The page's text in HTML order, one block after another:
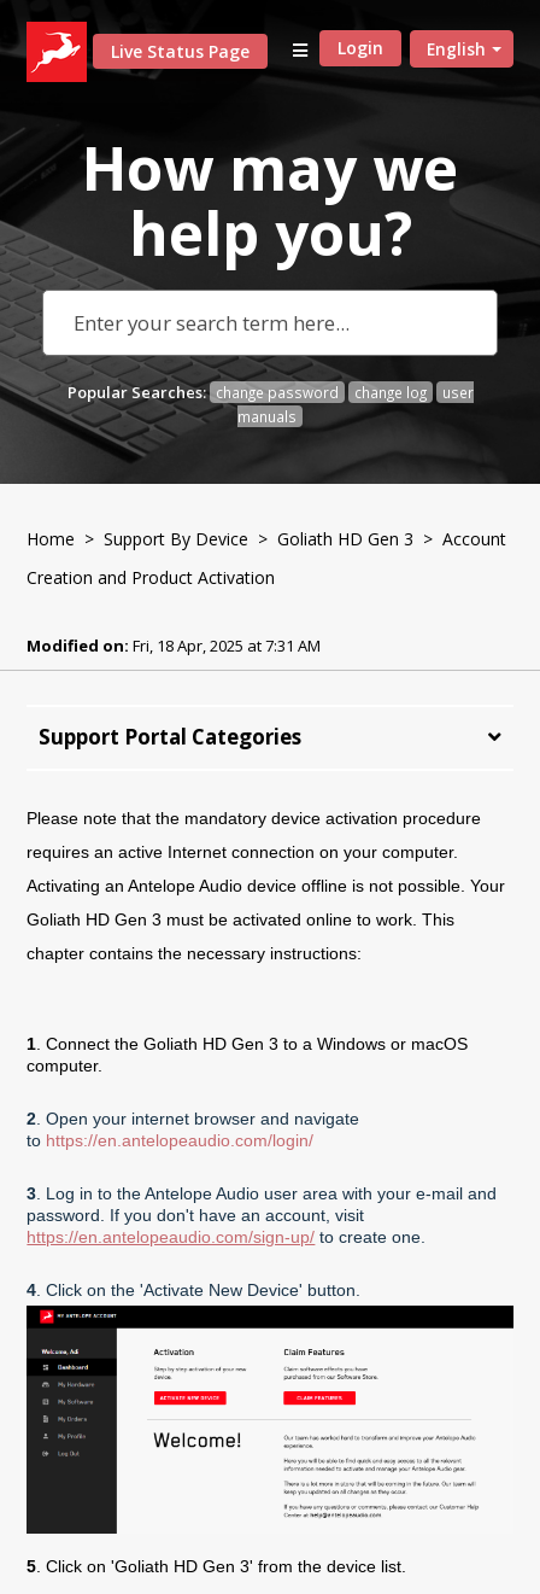
Live Status Page English
Login
How may we
help you?
Popular Searches: change password change log
user
manuals
Home >Support By Device >Goliath HD Gen 3 > Account
Creation and Product Activation
Modified on: Fri, 18 Apr, 2025 at 7:31 AM
Support Portal Categories
Please note that the mandatory device activation procedure
requires an active Internet connection on your computer.
Activating an Antelope Audio device offline is not possible. Your
Goliath HD Gen 3 must be activated online to work. This
chapter contains the necessary instructions:
1. Connect the Goliath HD Gen 3 to a Windows or macOS
computer.
2. Open your internet browser and navigate
to https://en.antelopeaudio.com/login/
3. Log in to the Antelope Audio user area with your e-mail and
password. If you don't have an account, visit
https://en.antelopeaudio.com/sign-up/ to create one.
4. Click on the 'Activate New Device' button.
5 . Click on 'Goliath HD Gen 3' from the device list.